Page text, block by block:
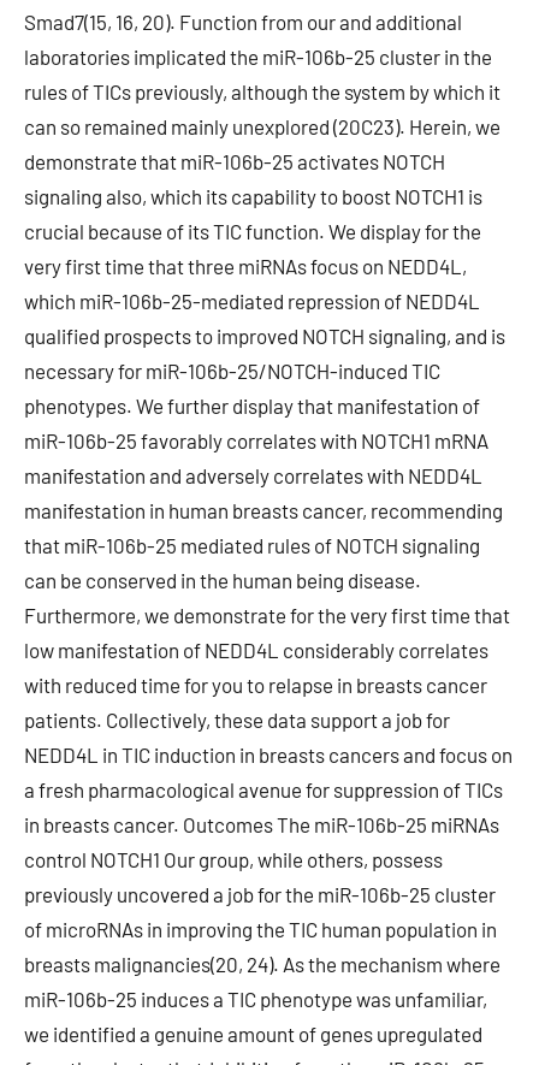
Smad7(15, 16, 20). Function from our and additional
laboratories implicated the miR-106b-25 cluster in the
rules of TICs previously, although the system by which it
can so remained mainly unexplored (20C23). Herein, we
demonstrate that miR-106b-25 activates NOTCH
signaling also, which its capability to boost NOTCH1 is
crucial because of its TIC function. We display for the
very first time that three miRNAs focus on NEDD4L,
which miR-106b-25-mediated repression of NEDD4L
qualified prospects to improved NOTCH signaling, and is
necessary for miR-106b-25/NOTCH-induced TIC
phenotypes. We further display that manifestation of
miR-106b-25 favorably correlates with NOTCH1 mRNA
manifestation and adversely correlates with NEDD4L
manifestation in human breasts cancer, recommending
that miR-106b-25 mediated rules of NOTCH signaling
can be conserved in the human being disease.
Furthermore, we demonstrate for the very first time that
low manifestation of NEDD4L considerably correlates
with reduced time for you to relapse in breasts cancer
patients. Collectively, these data support a job for
NEDD4L in TIC induction in breasts cancers and focus on
a fresh pharmacological avenue for suppression of TICs
in breasts cancer. Outcomes The miR-106b-25 miRNAs
control NOTCH1 Our group, while others, possess
previously uncovered a job for the miR-106b-25 cluster
of microRNAs in improving the TIC human population in
breasts malignancies(20, 24). As the mechanism where
miR-106b-25 induces a TIC phenotype was unfamiliar,
we identified a genuine amount of genes upregulated